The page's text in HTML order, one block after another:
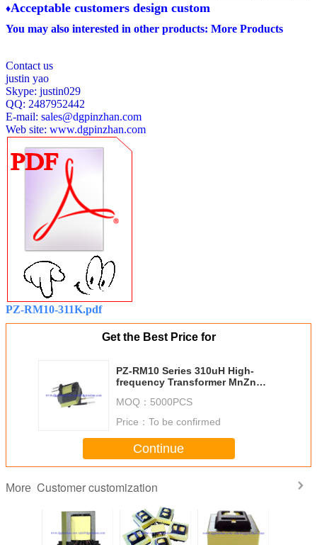
♦Acceptable customers design custom
You may also interested in other products: More Products
Contact us
justin yao
Skype: justin029
QQ: 2487952442
E-mail: sales@dgpinzhan.com
Web site: www.dgpinzhan.com
PZ-RM10-311K.pdf
Get the Best Price for
PZ-RM10 Series 310uH High-
frequency Transformer MnZn
comply with UL RoHS regulations
MOQ： 5000PCS
Price： To be confirmed
Continue
More Customer customization